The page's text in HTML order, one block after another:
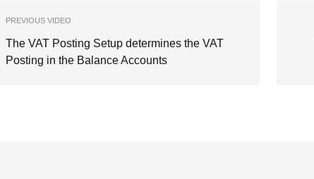
PREVIOUS VIDEO
The VAT Posting Setup determines the VAT
Posting in the Balance Accounts